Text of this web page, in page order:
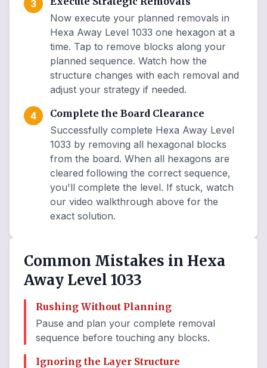
3
Now execute your planned removals in
Hexa Away Level 1033 one hexagon at a
time. Tap to remove blocks along your
planned sequence. Watch how the
structure changes with each removal and
adjust your strategy if needed.
4
Complete the Board Clearance
Successfully complete Hexa Away Level
1033 by removing all hexagonal blocks
from the board. When all hexagons are
cleared following the correct sequence,
you'll complete the level. If stuck, watch
our video walkthrough above for the
exact solution.
Common Mistakes in Hexa
Away Level 1033
Rushing Without Planning
Pause and plan your complete removal
sequence before touching any blocks.
Ignoring the Layer Structure